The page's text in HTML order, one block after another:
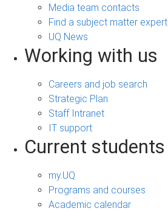
Media team contacts
Find a subject matter expert
UQ News
Working with us
Careers and job search
Strategic Plan
Staff Intranet
IT support
Current students
my.UQ
Programs and courses
Academic calendar